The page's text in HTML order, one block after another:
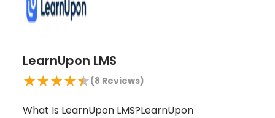
LearnUpon LMS
★★★★★(8 Reviews)
What Is LearnUpon LMS?LearnUpon